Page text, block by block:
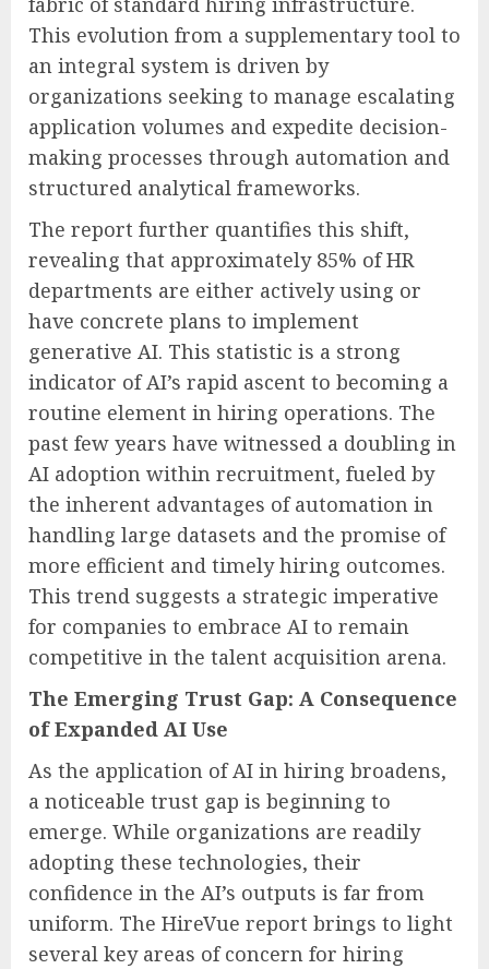
This evolution from a supplementary tool to
an integral system is driven by
organizations seeking to manage escalating
application volumes and expedite decision-
making processes through automation and
structured analytical frameworks.
The report further quantifies this shift,
revealing that approximately 85% of HR
departments are either actively using or
have concrete plans to implement
generative AI. This statistic is a strong
indicator of AI’s rapid ascent to becoming a
routine element in hiring operations. The
past few years have witnessed a doubling in
AI adoption within recruitment, fueled by
the inherent advantages of automation in
handling large datasets and the promise of
more efficient and timely hiring outcomes.
This trend suggests a strategic imperative
for companies to embrace AI to remain
competitive in the talent acquisition arena.
The Emerging Trust Gap: A Consequence
of Expanded AI Use
As the application of AI in hiring broadens,
a noticeable trust gap is beginning to
emerge. While organizations are readily
adopting these technologies, their
confidence in the AI’s outputs is far from
uniform. The HireVue report brings to light
several key areas of concern for hiring